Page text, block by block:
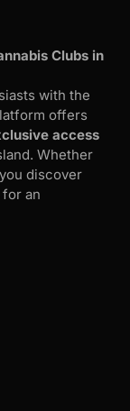
Clubs in
with the
offers
access
Whether
discover
for an